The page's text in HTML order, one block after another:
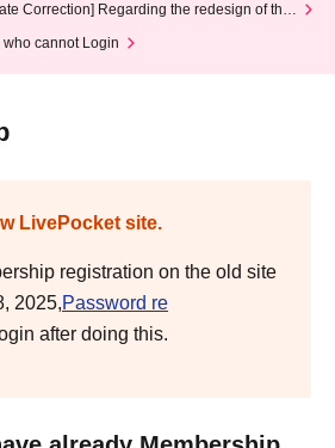
Correction] Regarding the redesign of the
who cannot Login
LivePocket site.
registration on the old site
2025,Password re
after doing this.